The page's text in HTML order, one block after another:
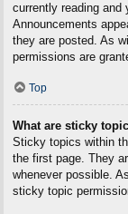
currently reading and
Announcements
they are posted. As
permissions are
Top
What are sticky
Sticky topics within
the first page. They
whenever possible.
sticky topic